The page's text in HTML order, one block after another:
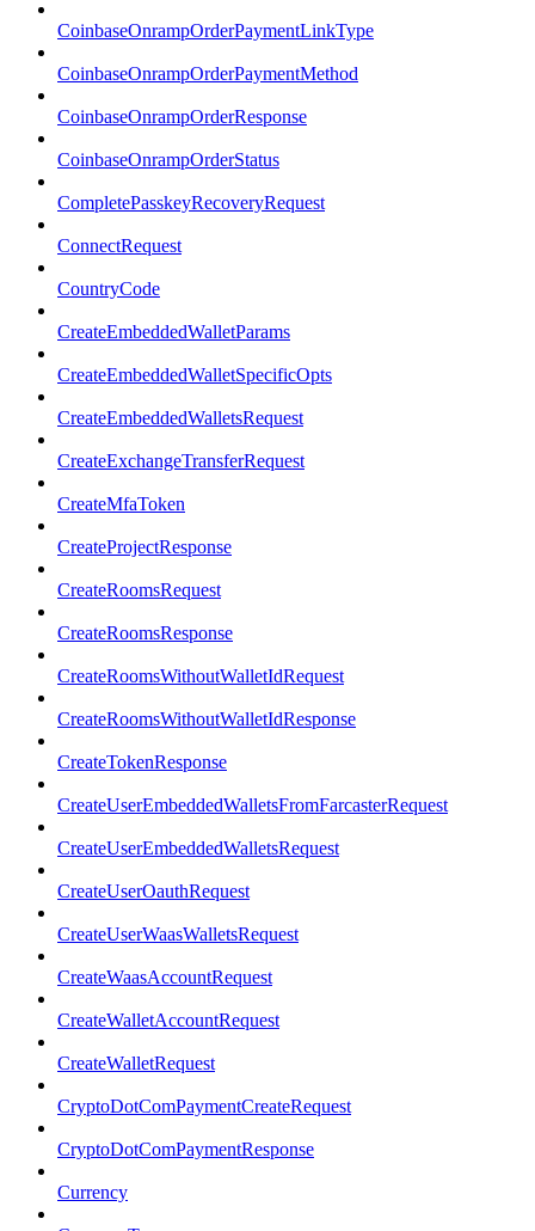
CoinbaseOnrampOrderPaymentLinkType
CoinbaseOnrampOrderPaymentMethod
CoinbaseOnrampOrderResponse
CoinbaseOnrampOrderStatus
CompletePasskeyRecoveryRequest
ConnectRequest
CountryCode
CreateEmbeddedWalletParams
CreateEmbeddedWalletSpecificOpts
CreateEmbeddedWalletsRequest
CreateExchangeTransferRequest
CreateMfaToken
CreateProjectResponse
CreateRoomsRequest
CreateRoomsResponse
CreateRoomsWithoutWalletIdRequest
CreateRoomsWithoutWalletIdResponse
CreateTokenResponse
CreateUserEmbeddedWalletsFromFarcasterRequest
CreateUserEmbeddedWalletsRequest
CreateUserOauthRequest
CreateUserWaasWalletsRequest
CreateWaasAccountRequest
CreateWalletAccountRequest
CreateWalletRequest
CryptoDotComPaymentCreateRequest
CryptoDotComPaymentResponse
Currency